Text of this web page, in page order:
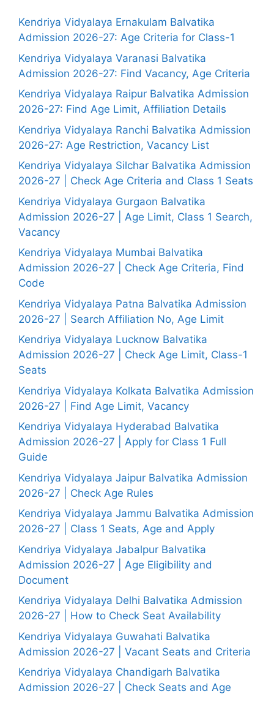
Kendriya Vidyalaya Ernakulam Balvatika
Admission 2026-27: Age Criteria for Class-1
Kendriya Vidyalaya Varanasi Balvatika
Admission 2026-27: Find Vacancy, Age Criteria
Kendriya Vidyalaya Raipur Balvatika Admission
2026-27: Find Age Limit, Affiliation Details
Kendriya Vidyalaya Ranchi Balvatika Admission
2026-27: Age Restriction, Vacancy List
Kendriya Vidyalaya Silchar Balvatika Admission
2026-27 | Check Age Criteria and Class 1 Seats
Kendriya Vidyalaya Gurgaon Balvatika
Admission 2026-27 | Age Limit, Class 1 Search,
Vacancy
Kendriya Vidyalaya Mumbai Balvatika
Admission 2026-27 | Check Age Criteria, Find
Code
Kendriya Vidyalaya Patna Balvatika Admission
2026-27 | Search Affiliation No, Age Limit
Kendriya Vidyalaya Lucknow Balvatika
Admission 2026-27 | Check Age Limit, Class-1
Seats
Kendriya Vidyalaya Kolkata Balvatika Admission
2026-27 | Find Age Limit, Vacancy
Kendriya Vidyalaya Hyderabad Balvatika
Admission 2026-27 | Apply for Class 1 Full
Guide
Kendriya Vidyalaya Jaipur Balvatika Admission
2026-27 | Check Age Rules
Kendriya Vidyalaya Jammu Balvatika Admission
2026-27 | Class 1 Seats, Age and Apply
Kendriya Vidyalaya Jabalpur Balvatika
Admission 2026-27 | Age Eligibility and
Document
Kendriya Vidyalaya Delhi Balvatika Admission
2026-27 | How to Check Seat Availability
Kendriya Vidyalaya Guwahati Balvatika
Admission 2026-27 | Vacant Seats and Criteria
Kendriya Vidyalaya Chandigarh Balvatika
Admission 2026-27 | Check Seats and Age